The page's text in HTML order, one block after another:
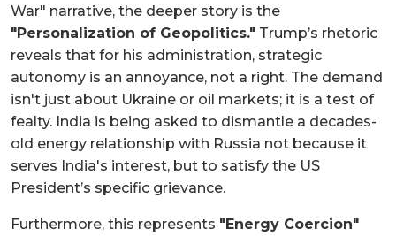
War" narrative, the deeper story is the
"Personalization of Geopolitics." Trump’s rhetoric
reveals that for his administration, strategic
autonomy is an annoyance, not a right. The demand
isn't just about Ukraine or oil markets; it is a test of
fealty. India is being asked to dismantle a decades-
old energy relationship with Russia not because it
serves India's interest, but to satisfy the US
President’s specific grievance.
Furthermore, this represents "Energy Coercion"